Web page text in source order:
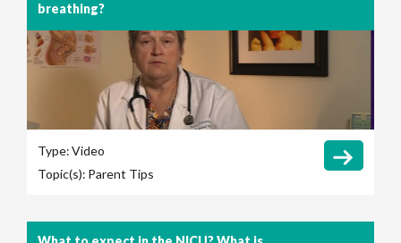
breathing?
Type:Video
Topic(s): Parent Tips